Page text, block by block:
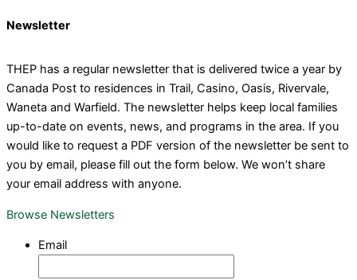
Newsletter
THEP has a regular newsletter that is delivered twice a year by
Canada Post to residences in Trail, Casino, Oasis, Rivervale,
Waneta and Warfield. The newsletter helps keep local families
up-to-date on events, news, and programs in the area. If you
would like to request a PDF version of the newsletter be sent to
you by email, please fill out the form below. We won’t share
your email address with anyone.
Browse Newsletters
Email